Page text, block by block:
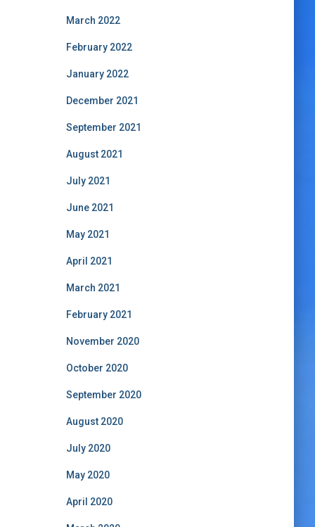
March 2022
February 2022
January 2022
December 2021
September 2021
August 2021
July 2021
June 2021
May 2021
April 2021
March 2021
February 2021
November 2020
October 2020
September 2020
August 2020
July 2020
May 2020
April 2020